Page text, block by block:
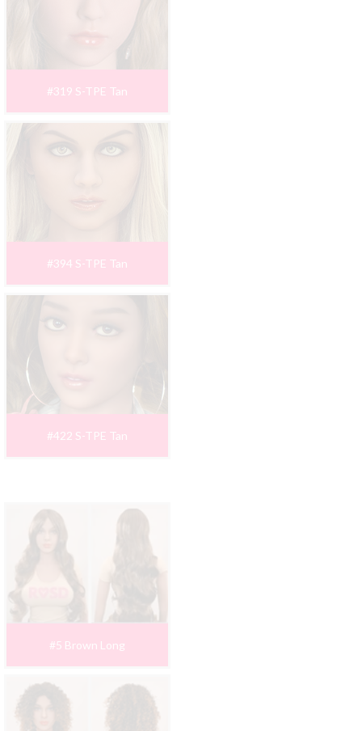
#319 S-TPE Tan
#394 S-TPE Tan
#422 S-TPE Tan
#5 Brown Long